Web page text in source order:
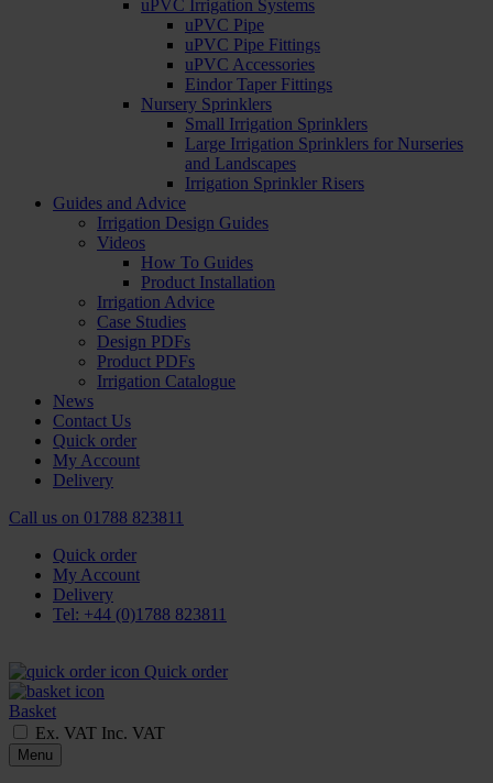
uPVC Irrigation Systems
uPVC Pipe
uPVC Pipe Fittings
uPVC Accessories
Eindor Taper Fittings
Nursery Sprinklers
Small Irrigation Sprinklers
Large Irrigation Sprinklers for Nurseries
and Landscapes
Irrigation Sprinkler Risers
Guides and Advice
Irrigation Design Guides
Videos
How To Guides
Product Installation
Irrigation Advice
Case Studies
Design PDFs
Product PDFs
Irrigation Catalogue
News
Contact Us
Quick order
My Account
Delivery
Call us on 01788 823811
Quick order
My Account
Delivery
Tel: +44 (0)1788 823811
Quick order
Basket
Ex. VAT Inc. VAT
Menu